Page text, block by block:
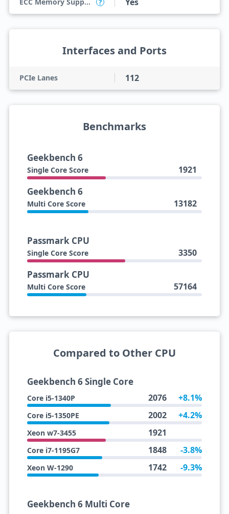
?
Interfaces and Ports
PCIe Lanes 112
Benchmarks
Geekbench 6
Single Core Score 1921
Geekbench 6
Multi Core Score 13182
Passmark CPU
Single Core Score 3350
Passmark CPU
Multi Core Score 57164
Compared to Other CPU
Geekbench 6 Single Core
Core i5-1340P 2076 +8.1%
Core i5-1350PE 2002 +4.2%
Xeon w7-3455 1921
Core i7-1195G7 1848 -3.8%
Xeon W-1290 1742 -9.3%
Geekbench 6 Multi Core